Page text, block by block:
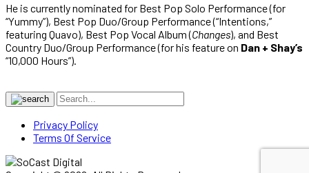
He is currently nominated for Best Pop Solo Performance (for
“Yummy”), Best Pop Duo/Group Performance (“Intentions,”
featuring Quavo), Best Pop Vocal Album (Changes), and Best
Country Duo/Group Performance (for his feature on Dan + Shay’s
“10,000 Hours”).
Privacy Policy
Terms Of Service